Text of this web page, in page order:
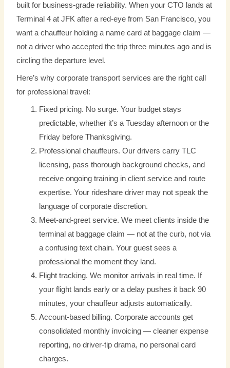
built for business-grade reliability. When your CTO lands at
Terminal 4 at JFK after a red-eye from San Francisco, you
want a chauffeur holding a name card at baggage claim —
not a driver who accepted the trip three minutes ago and is
circling the departure level.
Here’s why corporate transport services are the right call
for professional travel:
Fixed pricing. No surge. Your budget stays
predictable, whether it’s a Tuesday afternoon or the
Friday before Thanksgiving.
Professional chauffeurs. Our drivers carry TLC
licensing, pass thorough background checks, and
receive ongoing training in client service and route
expertise. Your rideshare driver may not speak the
language of corporate discretion.
Meet-and-greet service. We meet clients inside the
terminal at baggage claim — not at the curb, not via
a confusing text chain. Your guest sees a
professional the moment they land.
Flight tracking. We monitor arrivals in real time. If
your flight lands early or a delay pushes it back 90
minutes, your chauffeur adjusts automatically.
Account-based billing. Corporate accounts get
consolidated monthly invoicing — cleaner expense
reporting, no driver-tip drama, no personal card
charges.